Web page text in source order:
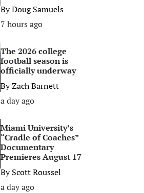
ByDoug Samuels
7 hours ago
The 2026 college
football season is
officially underway
ByZach Barnett
a day ago
Miami University’s
“Cradle of Coaches”
Documentary
Premieres August 17
ByScott Roussel
a day ago